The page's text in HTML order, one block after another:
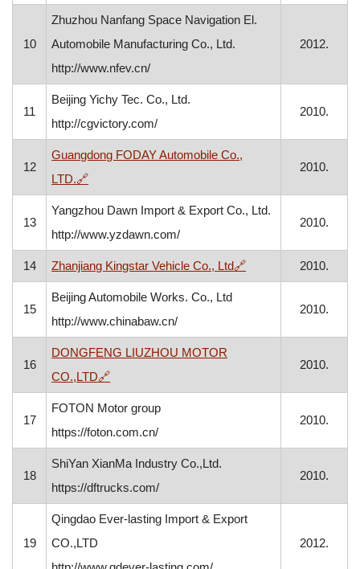
10
Zhuzhou Nanfang Space Navigation El.
Automobile Manufacturing Co., Ltd.
http://www.nfev.cn/
2012.
11
Beijing Yichy Tec. Co., Ltd.
http://cgvictory.com/
2010.
12
Guangdong FODAY Automobile Co.,
LTD.🔗, opens in a new window
2010.
13
Yangzhou Dawn Import & Export Co., Ltd.
http://www.yzdawn.com/
2010.
14 Zhanjiang Kingstar Vehicle Co., Ltd🔗, opens in a new
2010.
15
Beijing Automobile Works. Co., Ltd
http://www.chinabaw.cn/
2010.
16
DONGFENG LIUZHOU MOTOR
CO.,LTD🔗, opens in a new window
2010.
17
FOTON Motor group
https://foton.com.cn/
2010.
18
ShiYan XianMa Industry Co.,Ltd.
https://dftrucks.com/
2010.
19
Qingdao Ever-lasting Import & Export
CO.,LTD
2012.